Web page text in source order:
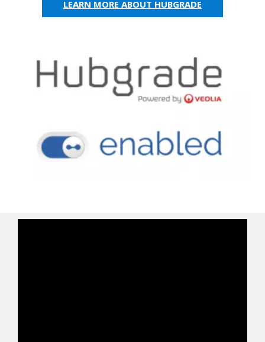
LEARN MORE ABOUT HUBGRADE